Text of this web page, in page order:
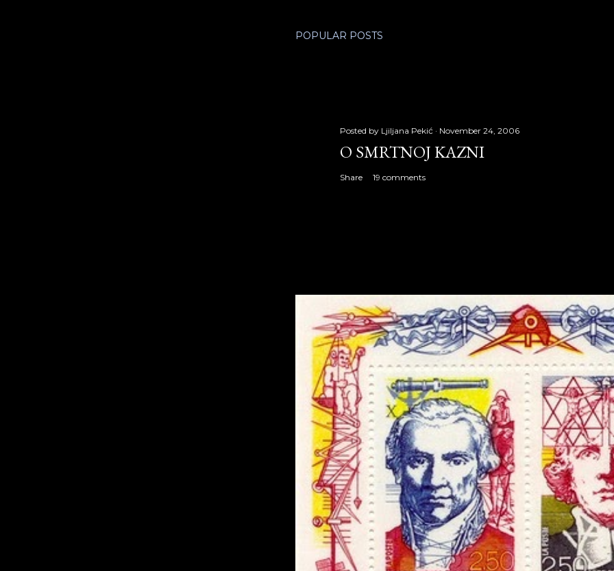
POPULAR POSTS
Posted by Ljiljana Pekić November 24, 2006
O SMRTNOJ KAZNI
Share 19 comments